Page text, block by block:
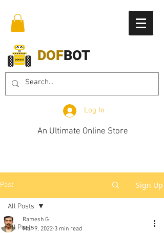
DOFBOT
Log In
An Ultimate Online Store
Post Sign Up
All Posts
All Posts
Ramesh G
Mar 9, 2022 3 min read